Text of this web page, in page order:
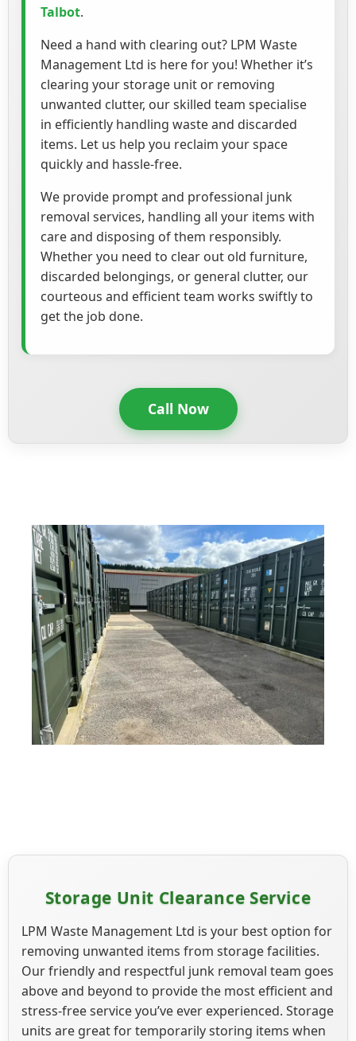
Talbot.
Need a hand with clearing out? LPM Waste
Management Ltd is here for you! Whether it’s
clearing your storage unit or removing
unwanted clutter, our skilled team specialise
in efficiently handling waste and discarded
items. Let us help you reclaim your space
quickly and hassle-free.
We provide prompt and professional junk
removal services, handling all your items with
care and disposing of them responsibly.
Whether you need to clear out old furniture,
discarded belongings, or general clutter, our
courteous and efficient team works swiftly to
get the job done.
Call Now
Storage Unit Clearance Service
LPM Waste Management Ltd is your best option for
removing unwanted items from storage facilities.
Our friendly and respectful junk removal team goes
above and beyond to provide the most efficient and
stress-free service you’ve ever experienced. Storage
units are great for temporarily storing items when